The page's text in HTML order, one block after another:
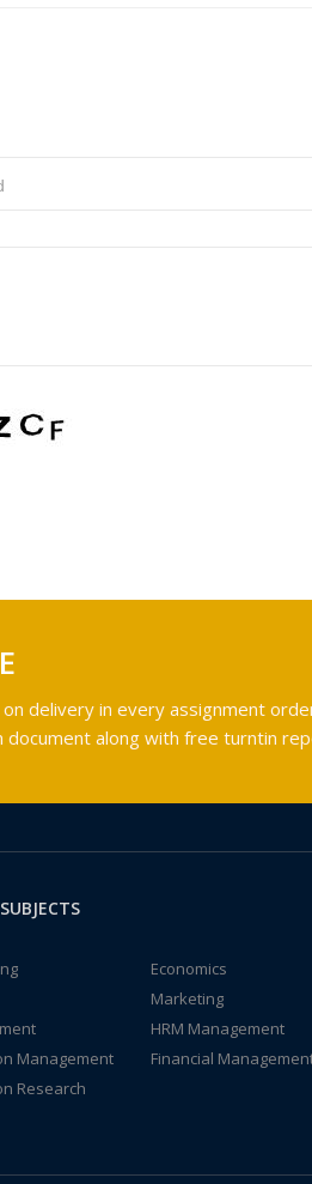
delivery in every assignment
document along with free turntin
Economics
Marketing
HRM Management
Management
Financial
Research